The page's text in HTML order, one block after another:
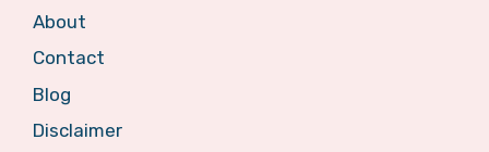
About
Contact
Blog
Disclaimer